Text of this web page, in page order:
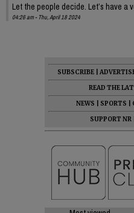
Let the people decide. Let’s have a
04:26 am - Thu, April 18 2024
SUBSCRIBE
READ THE
NEWS
SPORTS
SUPPORT NR